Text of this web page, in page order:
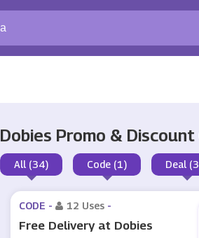
Dobies Promo &
All (34) Code (1) Deal
CODE - 12 Uses -
Free Delivery at Dobies